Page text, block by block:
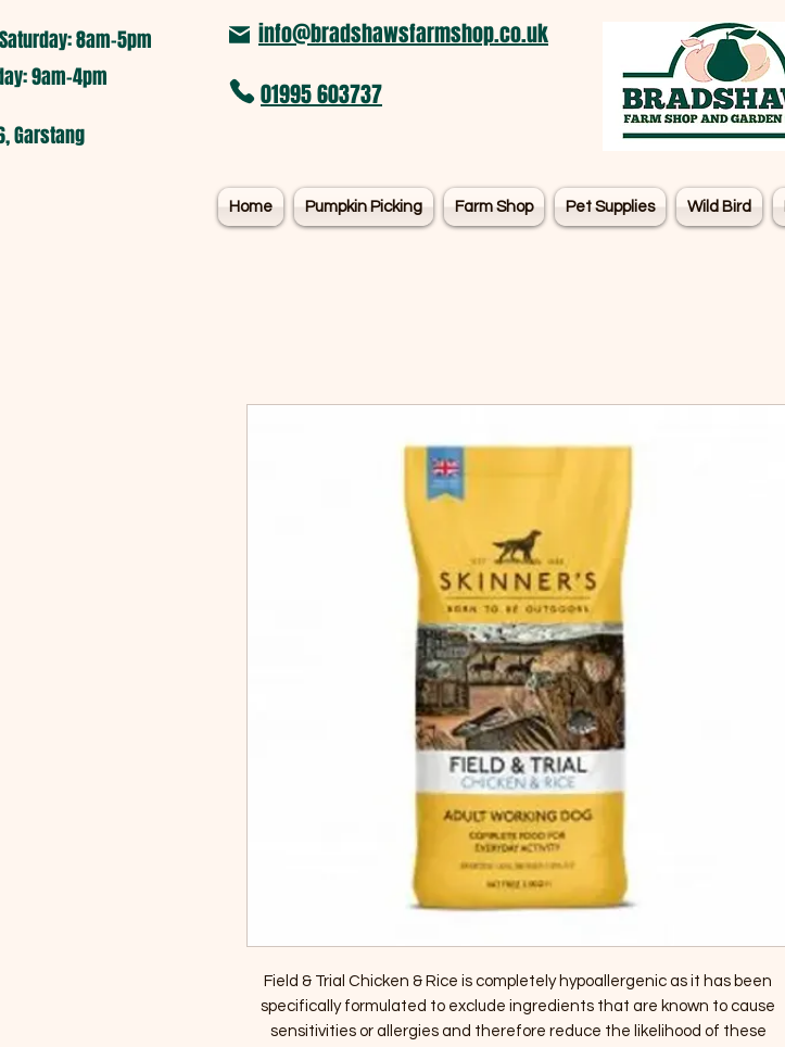
8am-5pm​
9am-4pm
Garstang
info@bradshawsfarmshop.co.uk
01995 603737
Home Pumpkin Picking Farm Shop Pet Supplies Wild Bird
Field & Trial Chicken & Rice is completely hypoallergenic as it has been
specifically formulated to exclude ingredients that are known to cause
sensitivities or allergies and therefore reduce the likelihood of these